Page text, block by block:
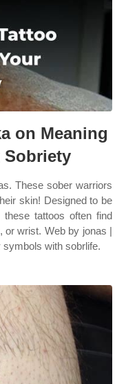
on Meaning
Sobriety
These sober warriors
skin! Designed to be
tattoos often find
or wrist. Web by jonas |
with sobrlife.